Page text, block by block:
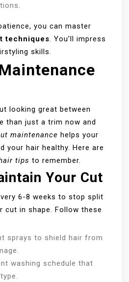
you can master
techniques . You’ll impress
skills.
looking great between
than just a trim now and
maintenance helps your
your hair healthy. Here are
tips to remember.
Your Cut
6-8 weeks to stop split
cut in shape. Follow these
sprays to shield hair from
washing schedule that